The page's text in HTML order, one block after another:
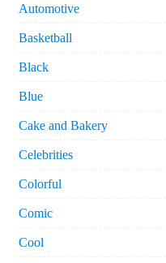
Automotive
Basketball
Black
Blue
Cake and Bakery
Celebrities
Colorful
Comic
Cool